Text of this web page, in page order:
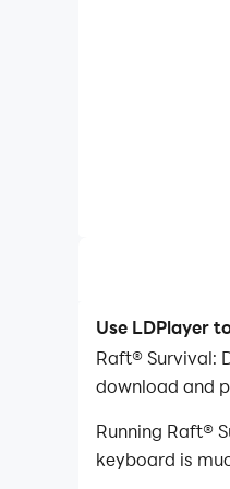
Use LDPlayer
Raft® Survival:
download and
Running Raft®
keyboard is